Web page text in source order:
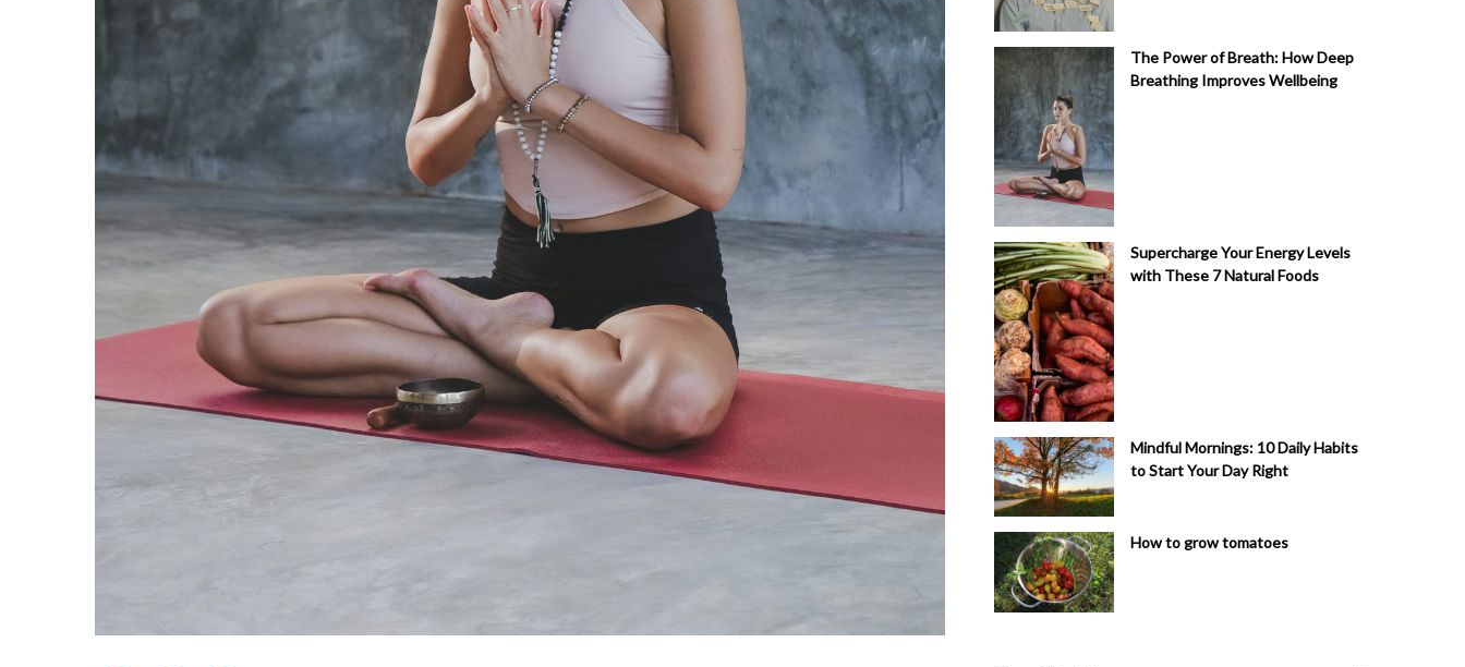
The Power of Breath: How Deep
Breathing Improves Wellbeing
Supercharge Your Energy Levels
with These 7 Natural Foods
Mindful Mornings: 10 Daily Habits
to Start Your Day Right
How to grow tomatoes